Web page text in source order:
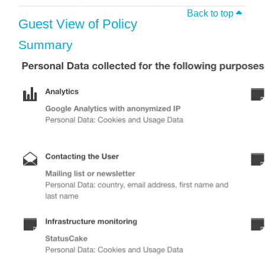
Back to top
Guest View of Policy
Summary